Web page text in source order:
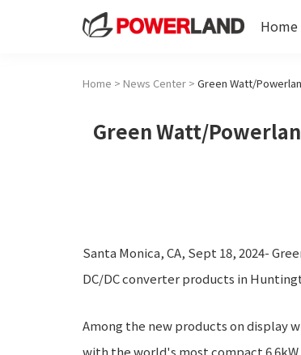
Home
Home > News Center >
Green Watt/
Santa Monica, CA, Sept 18, 2024-
DC/DC converter products in
Among the new products on display
with the world's most compact 6.6kW